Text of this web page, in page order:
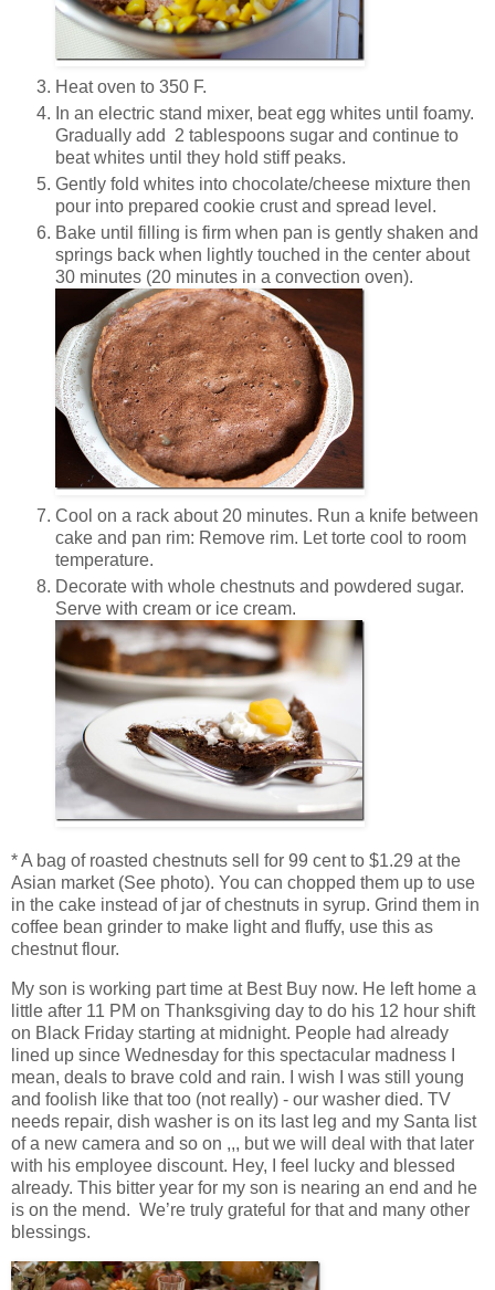
Heat oven to 350 F.
In an electric stand mixer, beat egg whites until foamy.
Gradually add 2 tablespoons sugar and continue to
beat whites until they hold stiff peaks.
Gently fold whites into chocolate/cheese mixture then
pour into prepared cookie crust and spread level.
Bake until filling is firm when pan is gently shaken and
springs back when lightly touched in the center about
30 minutes (20 minutes in a convection oven).
Cool on a rack about 20 minutes. Run a knife between
cake and pan rim: Remove rim. Let torte cool to room
temperature.
Decorate with whole chestnuts and powdered sugar.
Serve with cream or ice cream.
* A bag of roasted chestnuts sell for 99 cent to $1.29 at the
Asian market (See photo). You can chopped them up to use
in the cake instead of jar of chestnuts in syrup. Grind them in
coffee bean grinder to make light and fluffy, use this as
chestnut flour.
My son is working part time at Best Buy now. He left home a
little after 11 PM on Thanksgiving day to do his 12 hour shift
on Black Friday starting at midnight. People had already
lined up since Wednesday for this spectacular madness I
mean, deals to brave cold and rain. I wish I was still young
and foolish like that too (not really) - our washer died. TV
needs repair, dish washer is on its last leg and my Santa list
of a new camera and so on ,,, but we will deal with that later
with his employee discount. Hey, I feel lucky and blessed
already. This bitter year for my son is nearing an end and he
is on the mend. We’re truly grateful for that and many other
blessings.